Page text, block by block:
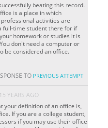
beating this record.
is a place in which
activities are
full-time student there for if
homework or studies it is
don't need a computer or
be considered an office.
TO PREVIOUS ATTEMPT
15 YEARS AGO
your definition of an office is,
If you are a college student,
if you may use their office